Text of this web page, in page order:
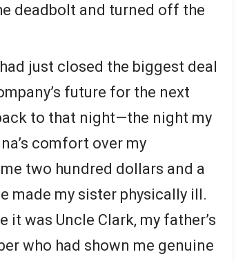
deadbolt and turned off the
just closed the biggest deal
future for the next
to that night—the night my
comfort over my
two hundred dollars and a
made my sister physically ill.
it was Uncle Clark, my father’s
who had shown me genuine